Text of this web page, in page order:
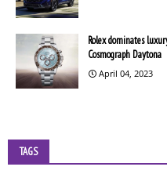
Rolex dominates
Cosmograph Daytona
April 04, 2023
TAGS